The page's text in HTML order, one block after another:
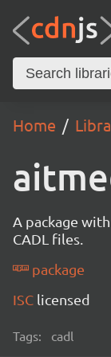
Home
A package
CADL files.
package
ISC licensed
Tags: cadl